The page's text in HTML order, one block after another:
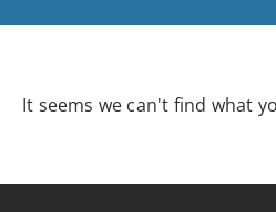
It seems we can't find what